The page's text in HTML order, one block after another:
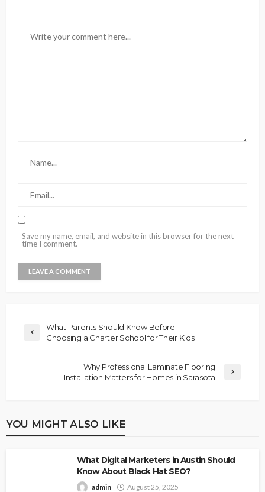
Save my name, email, and website in this browser for the next
time I comment.
What Parents Should Know Before
Choosing a Charter School for Their Kids
Why Professional Laminate Flooring
Installation Matters for Homes in Sarasota
YOU MIGHT ALSO LIKE
What Digital Marketers in Austin Should
Know About Black Hat SEO?
admin August 25, 2025